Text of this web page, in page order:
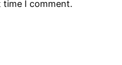
I comment.